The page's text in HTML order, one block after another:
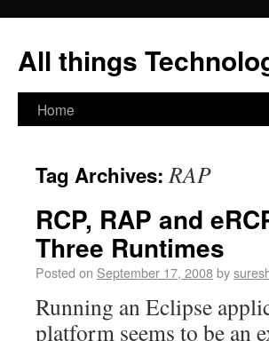
All things
Home
Tag Archives:RAP
RCP, RAP and
Three Runtimes
Posted on September 17, 2008by
Running an Eclipse
platform seems to be an